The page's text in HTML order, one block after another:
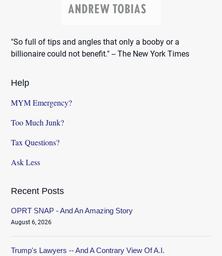
"So full of tips and angles that only a booby or a
billionaire could not benefit." -- The New York Times
Help
MYM Emergency?
Too Much Junk?
Tax Questions?
Ask Less
Recent Posts
OPRT SNAP - And An Amazing Story
August 6, 2026
Trump's Lawyers -- And A Contrary View Of A.I.